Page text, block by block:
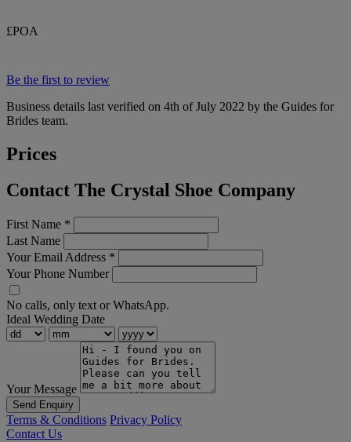
£POA
Be the first to review
Business details last verified on 4th of July 2022 by the Guides for
Brides team.
Prices
Contact The Crystal Shoe Company
First Name *
Last Name
Your Email Address *
Your Phone Number
No calls, only text or WhatsApp.
Ideal Wedding Date
Your Message
Send Enquiry
Terms & Conditions Privacy Policy
Contact Us